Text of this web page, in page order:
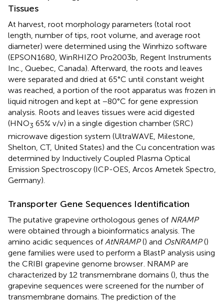
Tissues
At harvest, root morphology parameters (total root
length, number of tips, root volume, and average root
diameter) were determined using the Winrhizo software
(EPSON1680, WinRHIZO Pro2003b, Regent Instruments
Inc., Quebec, Canada). Afterward, the roots and leaves
were separated and dried at 65°C until constant weight
was reached, a portion of the root apparatus was frozen in
liquid nitrogen and kept at −80°C for gene expression
analysis. Roots and leaves tissues were acid digested
(HNO3 65% v/v) in a single digestion chamber (SRC)
microwave digestion system (UltraWAVE, Milestone,
Shelton, CT, United States) and the Cu concentration was
determined by Inductively Coupled Plasma Optical
Emission Spectroscopy (ICP-OES, Arcos Ametek Spectro,
Germany).
Transporter Gene Sequences Identification
The putative grapevine orthologous genes of NRAMP
were obtained through a bioinformatics analysis. The
amino acidic sequences ofAtNRAMP() and OsNRAMP()
gene families were used to perform a BlastP analysis using
the CRIBI grapevine genome browser. NRAMP are
characterized by 12 transmembrane domains (), thus the
grapevine sequences were screened for the number of
transmembrane domains. The prediction of the